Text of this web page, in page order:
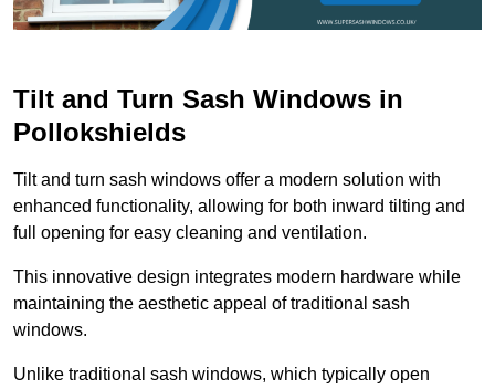
Tilt and Turn Sash Windows in
Pollokshields
Tilt and turn sash windows offer a modern solution with
enhanced functionality, allowing for both inward tilting and
full opening for easy cleaning and ventilation.
This innovative design integrates modern hardware while
maintaining the aesthetic appeal of traditional sash
windows.
Unlike traditional sash windows, which typically open